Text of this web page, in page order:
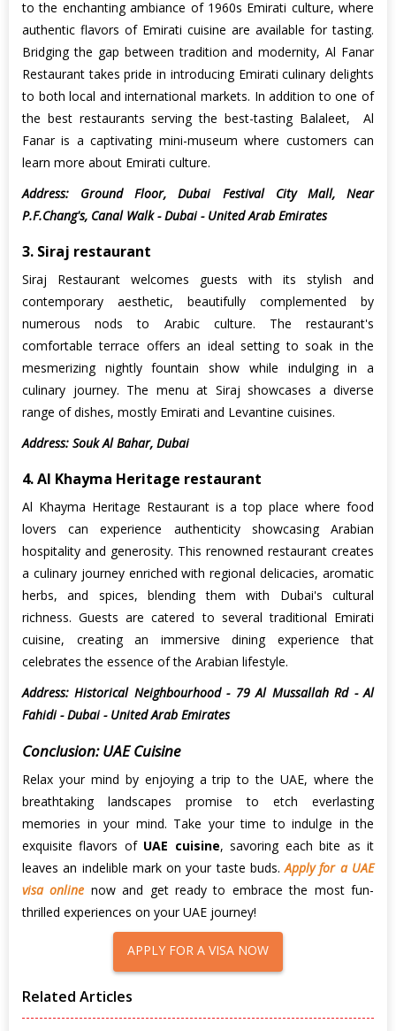
to the enchanting ambiance of 1960s Emirati culture, where
authentic flavors of Emirati cuisine are available for tasting.
Bridging the gap between tradition and modernity, Al Fanar
Restaurant takes pride in introducing Emirati culinary delights
to both local and international markets. In addition to one of
the best restaurants serving the best-tasting Balaleet, Al
Fanar is a captivating mini-museum where customers can
learn more about Emirati culture.
Address: Ground Floor, Dubai Festival City Mall, Near
P.F.Chang's, Canal Walk - Dubai - United Arab Emirates
3. Siraj restaurant
Siraj Restaurant welcomes guests with its stylish and
contemporary aesthetic, beautifully complemented by
numerous nods to Arabic culture. The restaurant's
comfortable terrace offers an ideal setting to soak in the
mesmerizing nightly fountain show while indulging in a
culinary journey. The menu at Siraj showcases a diverse
range of dishes, mostly Emirati and Levantine cuisines.
Address: Souk Al Bahar, Dubai
4. Al Khayma Heritage restaurant
Al Khayma Heritage Restaurant is a top place where food
lovers can experience authenticity showcasing Arabian
hospitality and generosity. This renowned restaurant creates
a culinary journey enriched with regional delicacies, aromatic
herbs, and spices, blending them with Dubai's cultural
richness. Guests are catered to several traditional Emirati
cuisine, creating an immersive dining experience that
celebrates the essence of the Arabian lifestyle.
Address: Historical Neighbourhood - 79 Al Mussallah Rd - Al
Fahidi - Dubai - United Arab Emirates
Conclusion: UAE Cuisine
Relax your mind by enjoying a trip to the UAE, where the
breathtaking landscapes promise to etch everlasting
memories in your mind. Take your time to indulge in the
exquisite flavors of UAE cuisine, savoring each bite as it
leaves an indelible mark on your taste buds.Apply for a UAE
visa online now and get ready to embrace the most fun-
thrilled experiences on your UAE journey!
APPLY FOR A VISA NOW
Related Articles